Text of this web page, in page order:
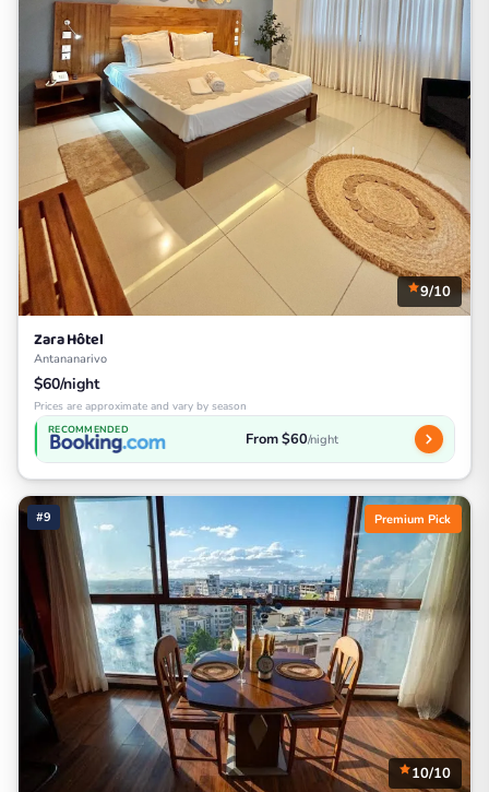
9/10
Zara Hôtel
Antananarivo
$60/night
Prices are approximate and vary by season
RECOMMENDED From $60/night
#9 Premium Pick
10/10